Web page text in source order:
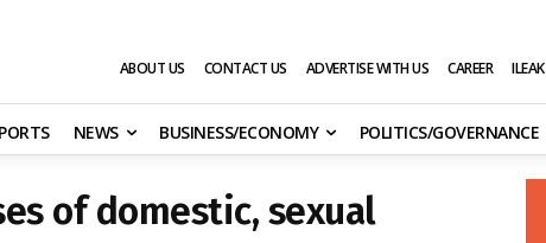
ABOUT US CONTACT US ADVERTISE WITH US CAREER ILEAK
NEWS BUSINESS/ECONOMY POLITICS/GOVERNANCE
of domestic, sexual